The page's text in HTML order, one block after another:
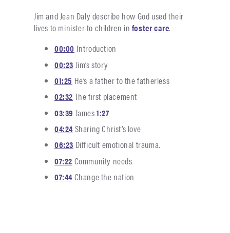
Jim and Jean Daly describe how God used their
lives to minister to children in foster care.
00:00 Introduction
00:23 Jim’s story
01:25 He’s a father to the fatherless
02:32 The first placement
03:39 James1:27
04:24Sharing Christ’s love
06:23 Difficult emotional trauma.
07:22 Community needs
07:44Change the nation